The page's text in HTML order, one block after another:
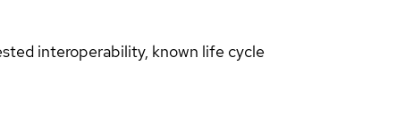
interoperability, known life cycle